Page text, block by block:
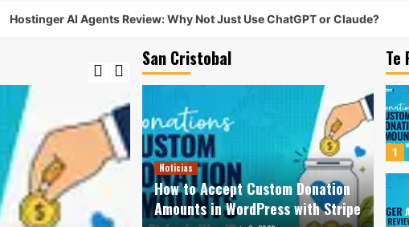
AI Agents Review: Why Not Just Use ChatGPT or Claude?
San Cristobal
Noticias
How to Accept Custom Donation
Amounts in WordPress with Stripe
Te
5
1